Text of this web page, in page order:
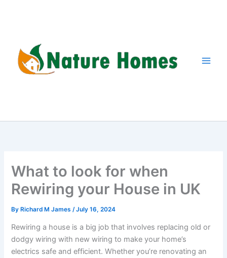
What to look for when
Rewiring your House in UK
ByRichard M James /July 16, 2024
Rewiring a house is a big job that involves replacing old or
dodgy wiring with new wiring to make your home’s
electrics safe and efficient. Whether you’re renovating an